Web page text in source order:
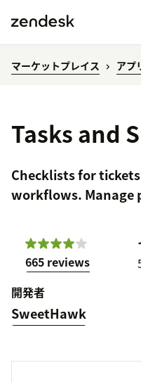
マーケットプレイス アプ
Tasks and
Checklists for
workflows. Manage
665 reviews
開発者
SweetHawk